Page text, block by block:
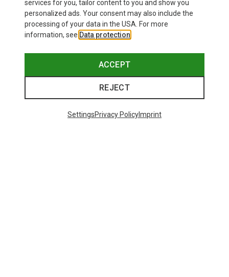
services for you, tailor content to you and show you
personalized ads. Your consent may also include the
processing of your data in the USA. For more
information, see Data protection
ACCEPT
REJECT
SettingsPrivacy PolicyImprint